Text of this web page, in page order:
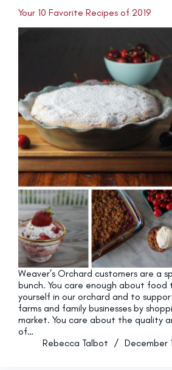
Your 10 Favorite Recipes of 2019
Weaver’s Orchard customers are a
bunch. You care enough about food
yourself in our orchard and to
farms and family businesses by
market. You care about the quality
of…
Rebecca Talbot
December